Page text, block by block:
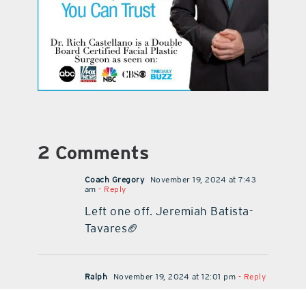
2 Comments
Coach Gregory
November 19, 2024 at 7:43
am - Reply
Left one off. Jeremiah Batista-
Tavares🏈
Ralph November 19, 2024 at 12:01 pm - Reply